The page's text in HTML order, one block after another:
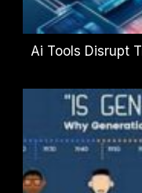
Ai Tools Disrupt